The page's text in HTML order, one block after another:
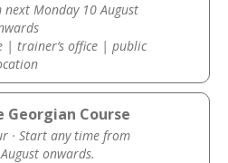
Monday 10 August
| trainer’s office | public
Georgian Course
· Start any time from
onwards.